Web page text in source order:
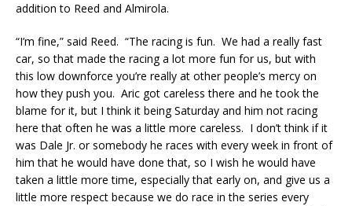
addition to Reed and Almirola.
“I’m fine,” said Reed. “The racing is fun. We had a really fast
car, so that made the racing a lot more fun for us, but with
this low downforce you’re really at other people’s mercy on
how they push you. Aric got careless there and he took the
blame for it, but I think it beingSaturday and him not racing
here that often he was a little more careless. I don’t think if it
was Dale Jr. or somebody he races with every week in front of
him that he would have done that, so I wish he would have
taken a little more time, especially that early on, and give us a
little more respect because we do race in the series every